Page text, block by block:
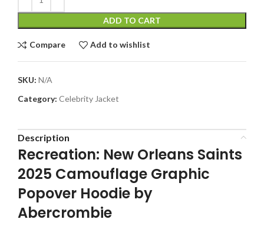
ADD TO CART
Compare Add to wishlist
SKU: N/A
Category: Celebrity Jacket
Description
Recreation: New Orleans Saints
2025 Camouflage Graphic
Popover Hoodie by
Abercrombie